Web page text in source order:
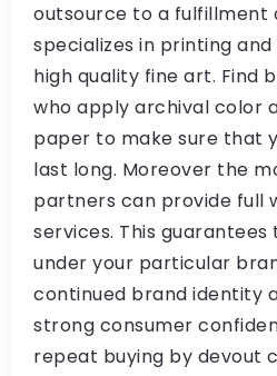
outsource to a fulfillment
specializes in printing
high quality fine art. Find
who apply archival color
paper to make sure that
last long. Moreover the
partners can provide full
services. This
under your particular
continued brand identity
strong consumer
repeat buying by devout